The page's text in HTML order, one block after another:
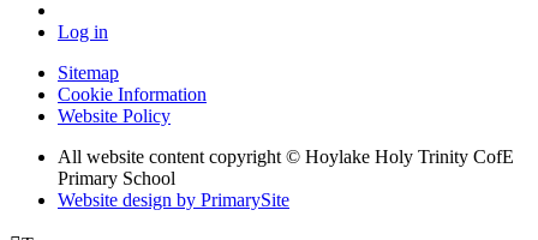
Log in
Sitemap
Cookie Information
Website Policy
All website content copyright © Hoylake Holy Trinity CofE
Primary School
Website design by PrimarySite